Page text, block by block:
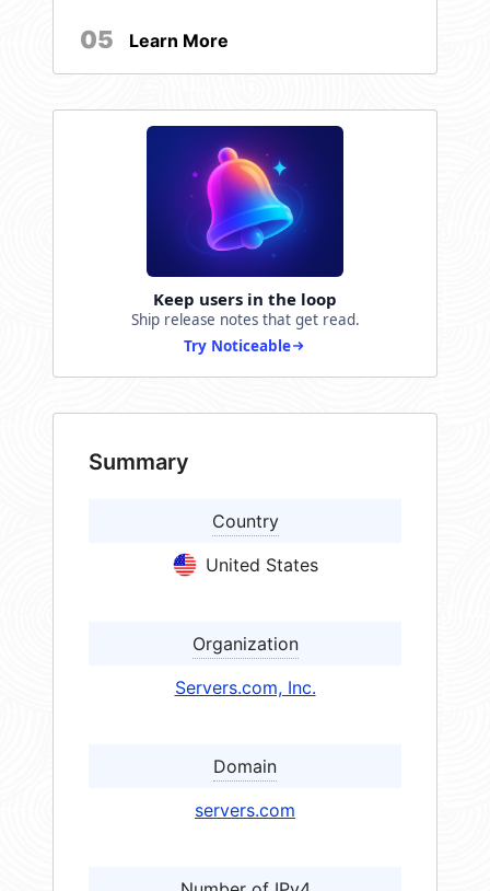
05 Learn More
Keep users in the loop
Ship release notes that get read.
Try Noticeable
Summary
Country
United States
Organization
Servers.com, Inc.
Domain
servers.com